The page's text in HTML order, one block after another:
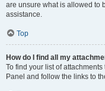
are unsure what is allowed to
assistance.
Top
How do I find all my
To find your list of
Panel and follow the links to